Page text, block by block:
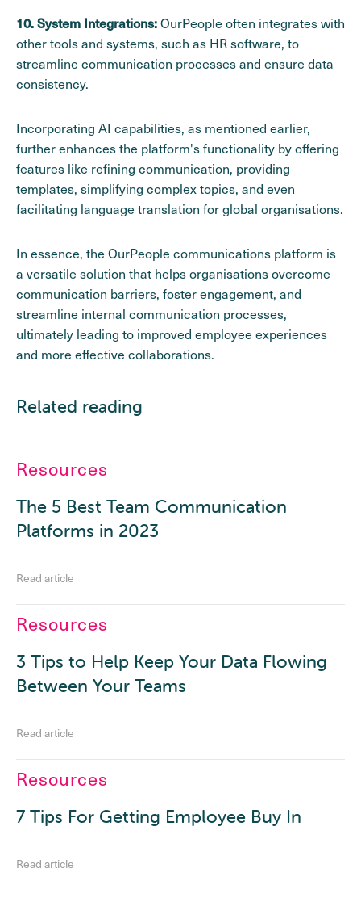
10. System Integrations:OurPeople often integrates with
other tools and systems, such as HR software, to
streamline communication processes and ensure data
consistency.
Incorporating AI capabilities, as mentioned earlier,
further enhances the platform's functionality by offering
features like refining communication, providing
templates, simplifying complex topics, and even
facilitating language translation for global organisations.
In essence, the OurPeople communications platform is
a versatile solution that helps organisations overcome
communication barriers, foster engagement, and
streamline internal communication processes,
ultimately leading to improved employee experiences
and more effective collaborations.
Related reading
Resources
The 5 Best Team Communication
Platforms in 2023
Read article
Resources
3 Tips to Help Keep Your Data Flowing
Between Your Teams
Read article
Resources
7 Tips For Getting Employee Buy In
Read article